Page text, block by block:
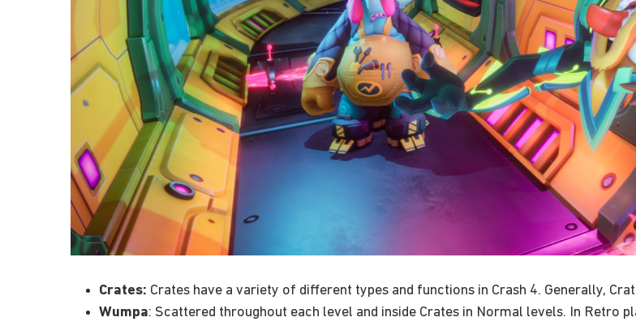
Crates: Crates have a variety of different types and functions in Crash 4. Generally,
Wumpa: Scattered throughout each level and inside Crates in Normal levels. In Retro